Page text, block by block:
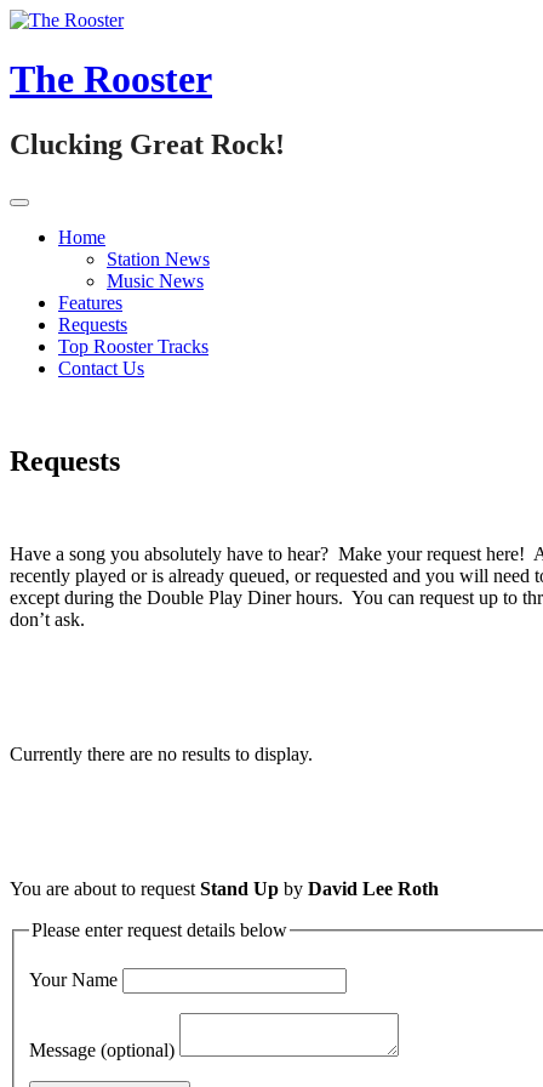
Skip
content
The Rooster
Clucking Great Rock!
Home
Station News
Music News
Features
Requests
Top Rooster Tracks
Contact Us
Requests
Have a song you absolutely have to hear? Make your request here!
recently played or is already queued, or requested and you will
except during the Double Play Diner hours. You can request up to
don’t ask.
Currently there are no results to display.
You are about to requestStand Up by David Lee Roth
Please enter request details below
Your Name
Message (optional)